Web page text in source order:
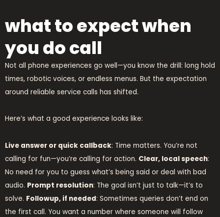
what to expect when
you do call
Not all phone experiences go well—you know the drill: long hold
times, robotic voices, or endless menus. But the expectation
around reliable service calls has shifted.
Here’s what a good experience looks like:
Live answer or quick callback: Time matters. You’re not
calling for fun—you’re calling for action. Clear, local speech:
No need for you to guess what’s being said or deal with bad
audio. Prompt resolution: The goal isn’t just to talk—it’s to
solve. Followup, if needed: Sometimes queries don’t end on
the first call. You want a number where someone will follow